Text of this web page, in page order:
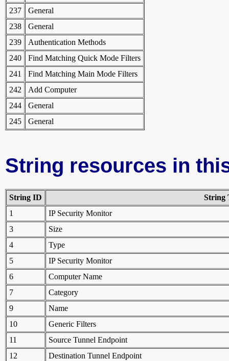
237
General
238
General
239
Authentication Methods
240
Find Matching Quick Mode Filters
241
Find Matching Main Mode Filters
242
Add Computer
244
General
245
General
String resources in
String ID
String
1
IP Security Monitor
3
Size
4
Type
5
IP Security Monitor
6
Computer Name
7
Category
9
Name
10
Generic Filters
11
Source Tunnel Endpoint
12
Destination Tunnel Endpoint